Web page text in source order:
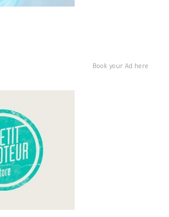
Book your Ad here